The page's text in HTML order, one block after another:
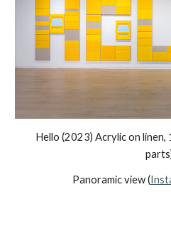
Hello (2023) Acrylic on
Panoramic view (